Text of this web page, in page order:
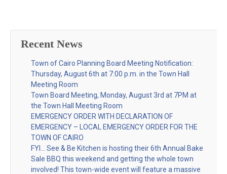
Recent News
Town of Cairo Planning Board Meeting Notification:
Thursday, August 6th at 7:00 p.m. in the Town Hall
Meeting Room
Town Board Meeting, Monday, August 3rd at 7PM at
the Town Hall Meeting Room
EMERGENCY ORDER WITH DECLARATION OF
EMERGENCY – LOCAL EMERGENCY ORDER FOR THE
TOWN OF CAIRO
FYI… See & Be Kitchen is hosting their 6th Annual Bake
Sale BBQ this weekend and getting the whole town
involved! This town-wide event will feature a massive